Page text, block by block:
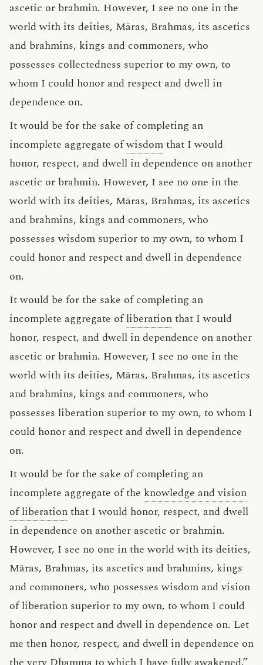
ascetic or brahmin. However, I see no one in the
world with its deities, Māras, Brahmas, its ascetics
and brahmins, kings and commoners, who
possesses collectedness superior to my own, to
whom I could honor and respect and dwell in
dependence on.
It would be for the sake of completing an
incomplete aggregate ofwisdomthat I would
honor, respect, and dwell in dependence on another
ascetic or brahmin. However, I see no one in the
world with its deities, Māras, Brahmas, its ascetics
and brahmins, kings and commoners, who
possesses wisdom superior to my own, to whom I
could honor and respect and dwell in dependence
on.
It would be for the sake of completing an
incomplete aggregate ofliberationthat I would
honor, respect, and dwell in dependence on another
ascetic or brahmin. However, I see no one in the
world with its deities, Māras, Brahmas, its ascetics
and brahmins, kings and commoners, who
possesses liberation superior to my own, to whom I
could honor and respect and dwell in dependence
on.
It would be for the sake of completing an
incomplete aggregate of the knowledge and vision
of liberationthat I would honor, respect, and dwell
in dependence on another ascetic or brahmin.
However, I see no one in the world with its deities,
Māras, Brahmas, its ascetics and brahmins, kings
and commoners, who possesses wisdom and vision
of liberation superior to my own, to whom I could
honor and respect and dwell in dependence on. Let
me then honor, respect, and dwell in dependence on